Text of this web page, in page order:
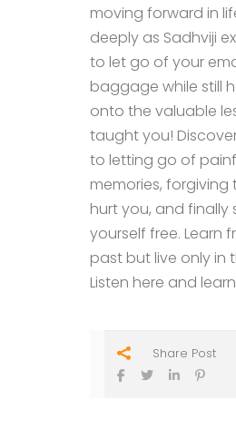
moving forward in
deeply as Sadhviji
to let go of your
baggage while still
onto the valuable
taught you!
to letting go of
memories, forgiving
hurt you, and finally
yourself free. Learn
past but live only in
Listen here and
Share Post